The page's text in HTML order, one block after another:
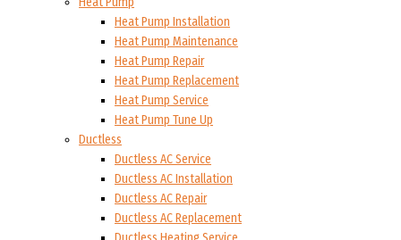
Heat Pump Installation
Heat Pump Maintenance
Heat Pump Repair
Heat Pump Replacement
Heat Pump Service
Heat Pump Tune Up
Ductless
Ductless AC Service
Ductless AC Installation
Ductless AC Repair
Ductless AC Replacement